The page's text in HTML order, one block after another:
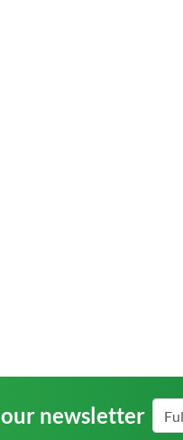
newsletter